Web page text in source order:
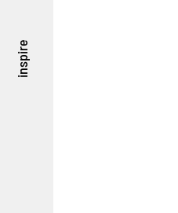
inspire